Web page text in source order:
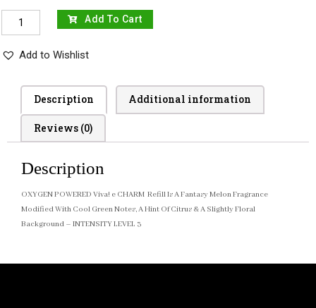
Add To Cart
Add to Wishlist
Description Additional information
Reviews (0)
Description
OXYGEN POWERED Viva! e CHARM Refill Is A Fantasy Melon Fragrance
Modified With Cool Green Notes, A Hint Of Citrus & A Slightly Floral
Background – INTENSITY LEVEL 3